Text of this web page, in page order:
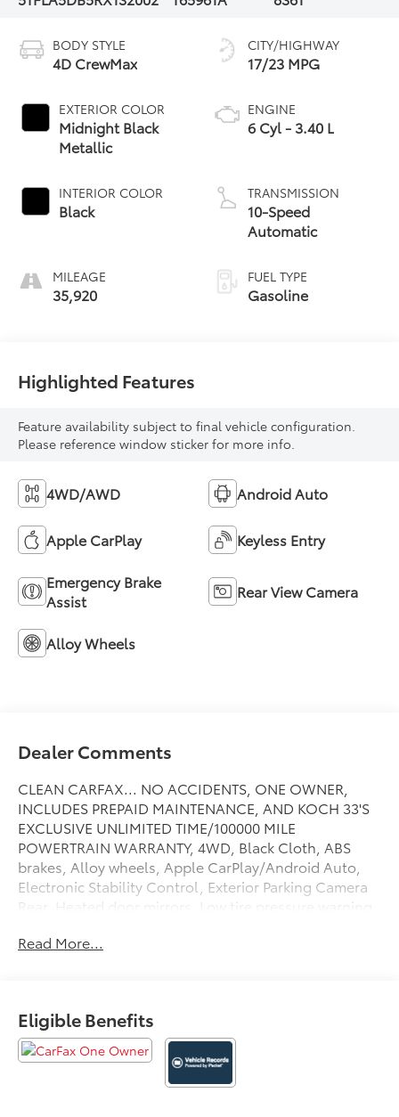
BODY STYLE
4D CrewMax
EXTERIOR COLOR
Midnight Black
Metallic
INTERIOR COLOR
Black
MILEAGE
35,920
CITY/HIGHWAY
17/23 MPG
ENGINE
6 Cyl - 3.40 L
TRANSMISSION
10-Speed
Automatic
FUEL TYPE
Gasoline
Highlighted Features
Feature availability subject to final vehicle configuration.
Please reference window sticker for more info.
4WD/AWD Android Auto
Apple CarPlay Keyless Entry
Emergency Brake
Assist
Rear View Camera
Alloy Wheels
Dealer Comments
CLEAN CARFAX... NO ACCIDENTS, ONE OWNER,
INCLUDES PREPAID MAINTENANCE, AND KOCH 33'S
EXCLUSIVE UNLIMITED TIME/100000 MILE
POWERTRAIN WARRANTY, 4WD, Black Cloth, ABS
brakes, Alloy wheels, Apple CarPlay/Android Auto,
Electronic Stability Control, Exterior Parking Camera
Rear, Heated door mirrors, Low tire pressure warning,
controls, Traction control. Certified. Midnight Black
Certification Program Details: KOCH CERTIFIED
May not represent actual vehicle (Options, colors,
trim and body style may vary). Vehicles may have
Read More...
Eligible Benefits